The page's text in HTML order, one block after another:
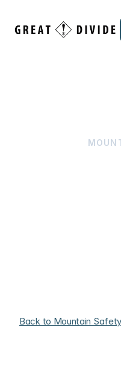
Back to Mountain Safety